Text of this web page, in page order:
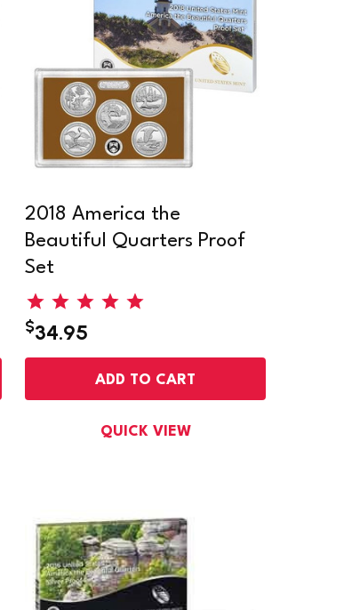
2018 America the
Beautiful Quarters Proof
Set
$34.95
ADD TO CART
QUICK VIEW